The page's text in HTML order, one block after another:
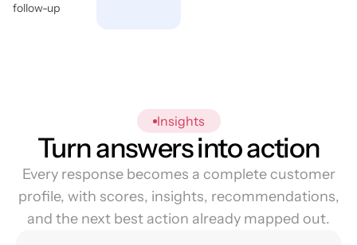
follow-up
Insights
Turn answers into action
Every response becomes a complete customer
profile, with scores, insights, recommendations,
and the next best action already mapped out.